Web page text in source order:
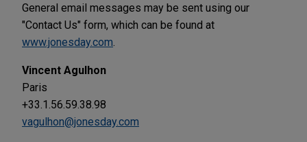
General email messages may be sent using our
"Contact Us" form, which can be found at
www.jonesday.com
Vincent Agulhon
Paris
+33.1.56.59.38.98
vagulhon@jonesday.com